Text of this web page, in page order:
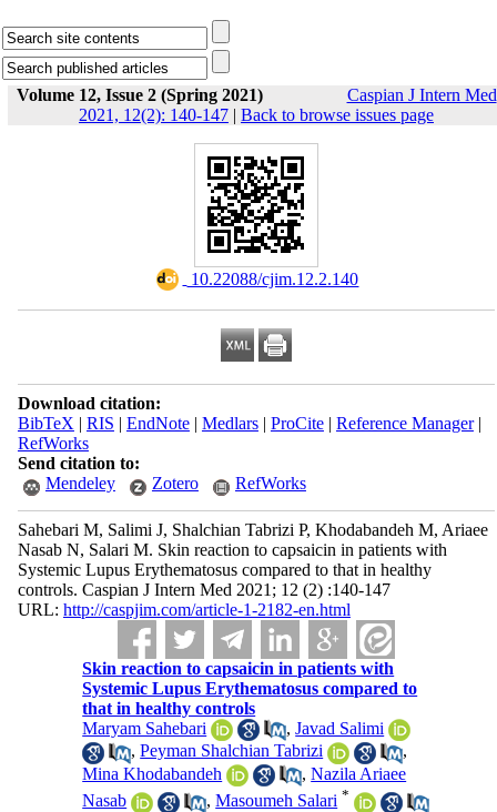
Volume 12, Issue 2 (Spring 2021)
Caspian J Intern Med
2021, 12(2): 140-147 | Back to browse issues page
‎ 10.22088/cjim.12.2.140
Download citation:
BibTeX | RIS | EndNote| Medlars| ProCite| Reference Manager|
RefWorks
Send citation to:
Mendeley
Zotero RefWorks
Sahebari M, Salimi J, Shalchian Tabrizi P, Khodabandeh M, Ariaee
Nasab N, Salari M. Skin reaction to capsaicin in patients with
Systemic Lupus Erythematosus compared to that in healthy
controls. Caspian J Intern Med 2021; 12 (2) :140-147
URL: http://caspjim.com/article-1-2182-en.html
Skin reaction to capsaicin in patients with
Systemic Lupus Erythematosus compared to
that in healthy controls
Maryam Sahebari
,Javad Salimi
,Peyman Shalchian Tabrizi
,
Mina Khodabandeh
,Nazila Ariaee
Nasab
,Masoumeh Salari *